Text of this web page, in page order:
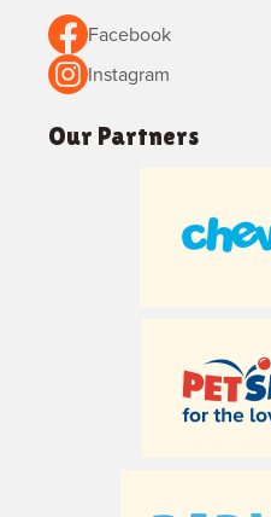
Facebook
Instagram
Our Partners